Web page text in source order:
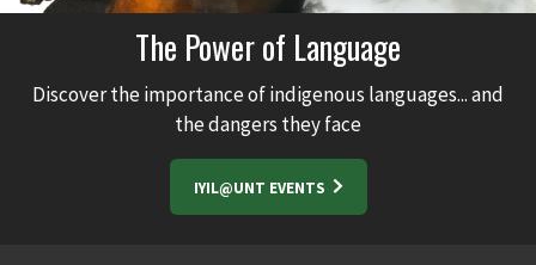
The Power of Language
Discover the importance of indigenous languages... and
the dangers they face
IYIL@UNT EVENTS